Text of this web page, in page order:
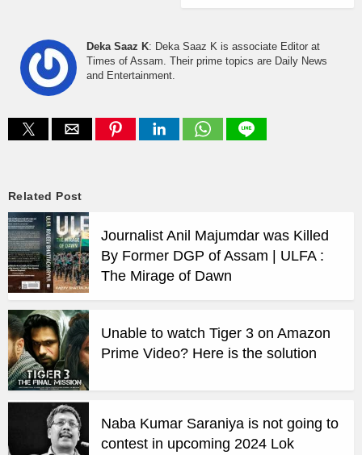
Deka Saaz K: Deka Saaz K is associate Editor at
Times of Assam. Their prime topics are Daily News
and Entertainment.
Related Post
Journalist Anil Majumdar was Killed
By Former DGP of Assam | ULFA :
The Mirage of Dawn
Unable to watch Tiger 3 on Amazon
Prime Video? Here is the solution
Naba Kumar Saraniya is not going to
contest in upcoming 2024 Lok